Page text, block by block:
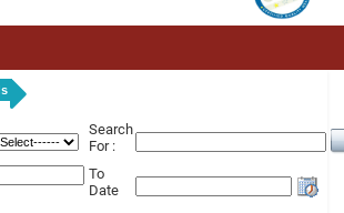
Search
For :
To
Date